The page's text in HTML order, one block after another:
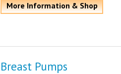
More Information & Shop
Breast Pumps